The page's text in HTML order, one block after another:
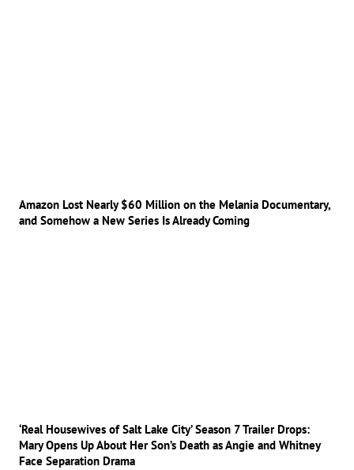
Amazon Lost Nearly $60 Million on the Melania Documentary,
and Somehow a New Series Is Already Coming
‘Real Housewives of Salt Lake City’ Season 7 Trailer Drops:
Mary Opens Up About Her Son’s Death as Angie and Whitney
Face Separation Drama